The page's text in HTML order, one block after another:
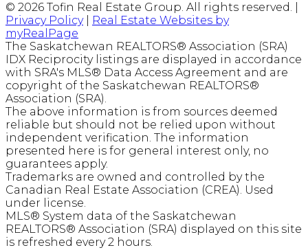
© 2026 Tofin Real Estate Group. All rights reserved. |
Privacy Policy|
Real Estate Websites by
myRealPage
The Saskatchewan REALTORS® Association (SRA)
IDX Reciprocity listings are displayed in accordance
with SRA's MLS® Data Access Agreement and are
copyright of the Saskatchewan REALTORS®
Association (SRA).
The above information is from sources deemed
reliable but should not be relied upon without
independent verification. The information
presented here is for general interest only, no
guarantees apply.
Trademarks are owned and controlled by the
Canadian Real Estate Association (CREA). Used
under license.
MLS® System data of the Saskatchewan
REALTORS® Association (SRA) displayed on this site
is refreshed every 2 hours.